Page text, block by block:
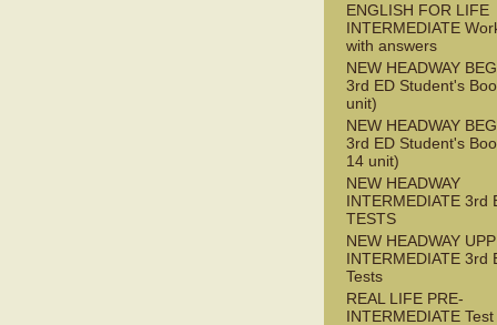
ENGLISH FOR LIFE
INTERMEDIATE
with answers
NEW HEADWAY
3rd ED Student's
unit)
NEW HEADWAY
3rd ED Student's
14 unit)
NEW HEADWAY
INTERMEDIATE 3rd
TESTS
NEW HEADWAY
INTERMEDIATE 3rd
Tests
REAL LIFE PRE-
INTERMEDIATE Test